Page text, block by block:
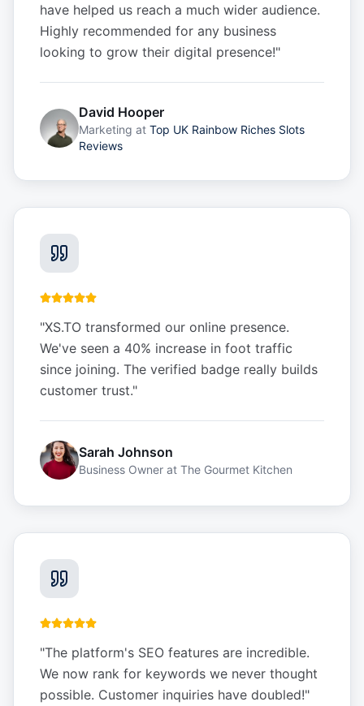
have helped us reach a much wider audience.
Highly recommended for any business
looking to grow their digital presence!"
David Hooper
Marketing at Top UK Rainbow Riches Slots
Reviews
"XS.TO transformed our online presence.
We've seen a 40% increase in foot traffic
since joining. The verified badge really builds
customer trust."
Sarah Johnson
Business Owner at The Gourmet Kitchen
"The platform's SEO features are incredible.
We now rank for keywords we never thought
possible. Customer inquiries have doubled!"